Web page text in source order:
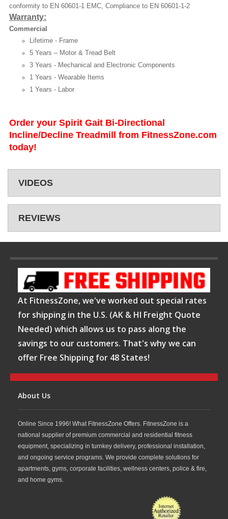
conformity to EN 60601-1 EMC, Compliance to EN 60601-1-2
Warranty:
Commercial
Lifetime - Frame
5 Years – Motor & Tread Belt
3 Years - Mechanical and Electronic Components
1 Years - Wearable Items
1 Years - Labor
Order your Spirit Gait Bi-Directional
Incline/Decline Treadmill from FitnessZone.com
today!
VIDEOS
REVIEWS
At FitnessZone, we've worked out special rates
for shipping in the U.S. (AK & HI Freight Quote
Needed) which allows us to pass along the
savings to our customers. That's why we can
offer Free Shipping for 48 States!
About Us
Online Since 1996! What FitnessZone Offers. FitnessZone is a
national supplier of premium commercial and residential fitness
equipment, specializing in turnkey delivery, professional installation,
and ongoing service programs. We provide complete solutions for
apartments, gyms, corporate facilities, wellness centers, police & fire,
and home gyms.